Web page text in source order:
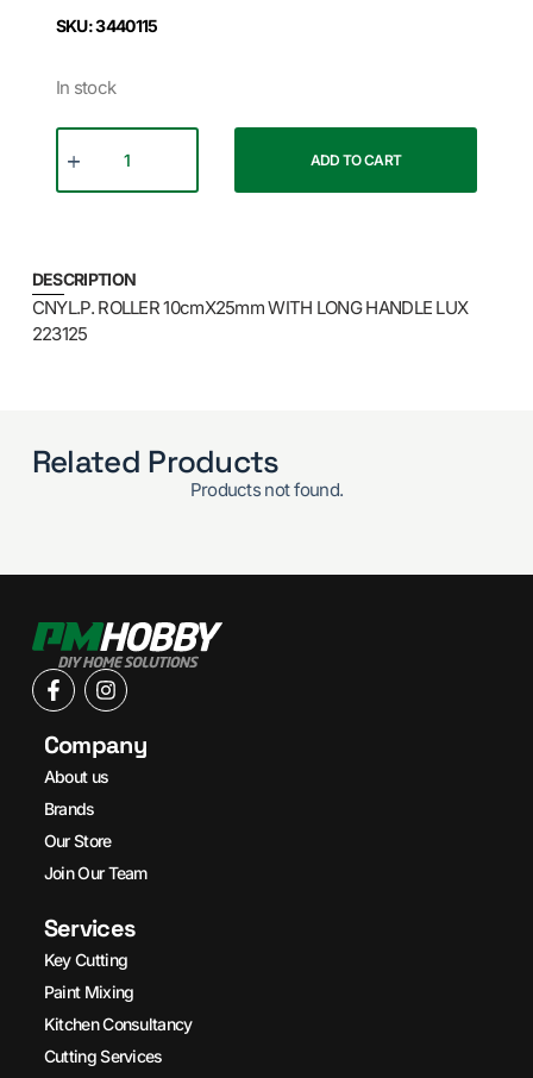
SKU: 3440115
In stock
ADD TO CART
DESCRIPTION
CNYL.P. ROLLER 10cmX25mm WITH LONG HANDLE LUX
223125
Related Products
Products not found.
Company
About us
Brands
Our Store
Join Our Team
Services
Key Cutting
Paint Mixing
Kitchen Consultancy
Cutting Services